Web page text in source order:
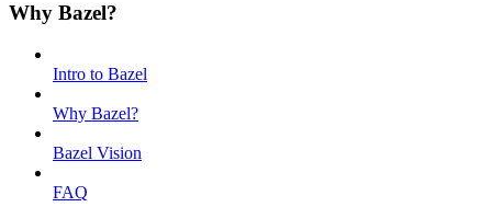
Why Bazel?
Intro to Bazel
Why Bazel?
Bazel Vision
FAQ